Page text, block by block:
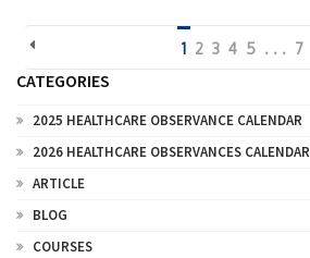
1 2 3 4 5 . . . 7
CATEGORIES
2025 HEALTHCARE OBSERVANCE CALENDAR
2026 HEALTHCARE OBSERVANCES CALENDAR
ARTICLE
BLOG
COURSES